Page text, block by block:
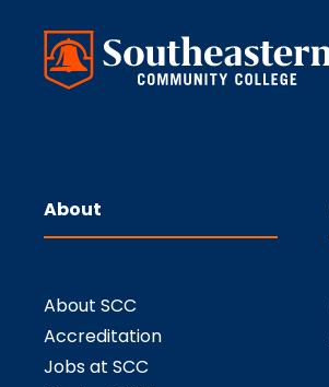
About
About SCC
Accreditation
Jobs at SCC